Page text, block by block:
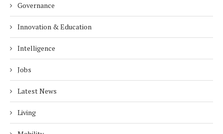
Governance
Innovation & Education
Intelligence
Jobs
Latest News
Living